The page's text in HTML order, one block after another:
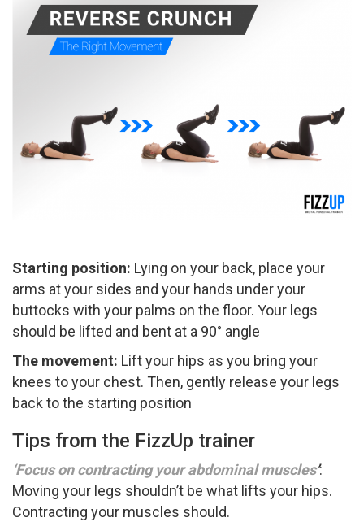
Starting position: Lying on your back, place your
arms at your sides and your hands under your
buttocks with your palms on the floor. Your legs
should be lifted and bent at a 90° angle
The movement: Lift your hips as you bring your
knees to your chest. Then, gently release your legs
back to the starting position
Tips from the FizzUp trainer
‘Focus on contracting your abdominal muscles’:
Moving your legs shouldn’t be what lifts your hips.
Contracting your muscles should.